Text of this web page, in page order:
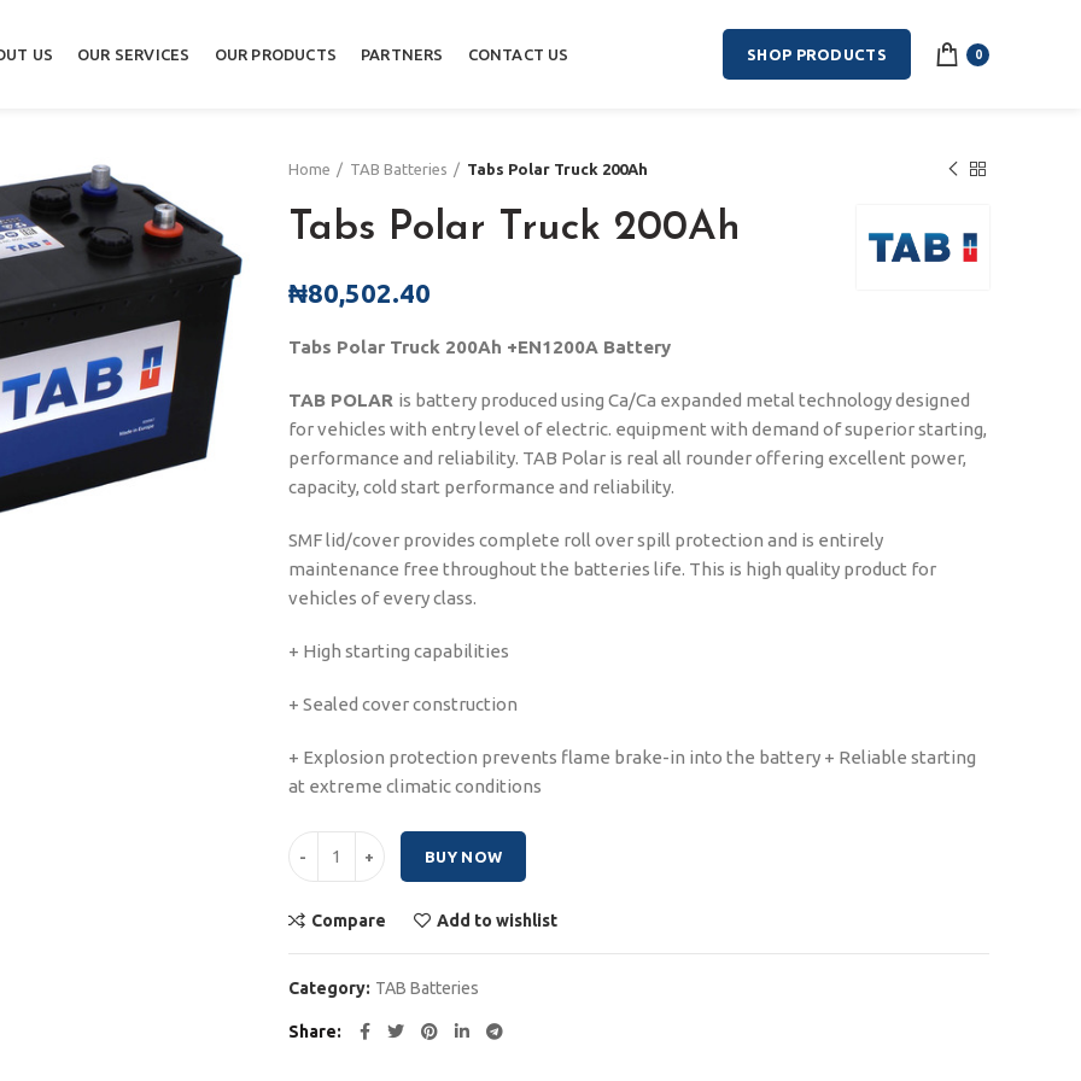
US OUR SERVICES OUR PRODUCTS PARTNERS CONTACT US SHOP PRODUCTS 0
Home TAB Batteries Tabs Polar Truck 200Ah
Tabs Polar Truck 200Ah
₦80,502.40
Tabs Polar Truck 200Ah +EN1200A Battery
TAB POLAR is battery produced using Ca/Ca expanded metal technology designed
for vehicles with entry level of electric. equipment with demand of superior starting,
performance and reliability. TAB Polar is real all rounder offering excellent power,
capacity, cold start performance and reliability.
SMF lid/cover provides complete roll over spill protection and is entirely
maintenance free throughout the batteries life. This is high quality product for
vehicles of every class.
+ High starting capabilities
+ Sealed cover construction
+ Explosion protection prevents flame brake-in into the battery + Reliable starting
at extreme climatic conditions
Tabs Polar Truck 200Ah quantity
BUY NOW
Compare Add to wishlist
Category: TAB Batteries
Share